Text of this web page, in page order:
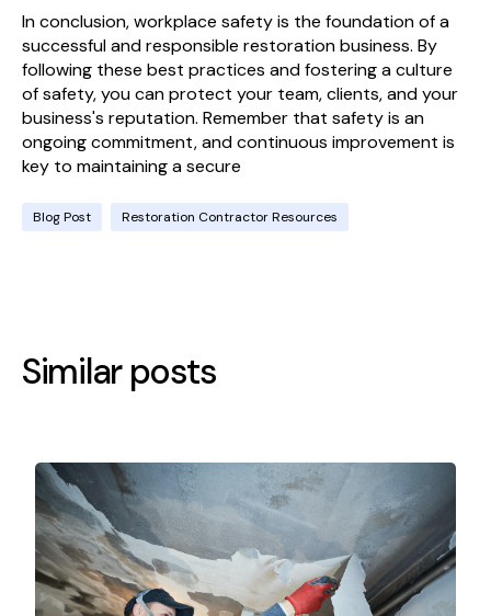
In conclusion, workplace safety is the foundation of a
successful and responsible restoration business. By
following these best practices and fostering a culture
of safety, you can protect your team, clients, and your
business's reputation. Remember that safety is an
ongoing commitment, and continuous improvement is
key to maintaining a secure
Blog Post Restoration Contractor Resources
Similar posts